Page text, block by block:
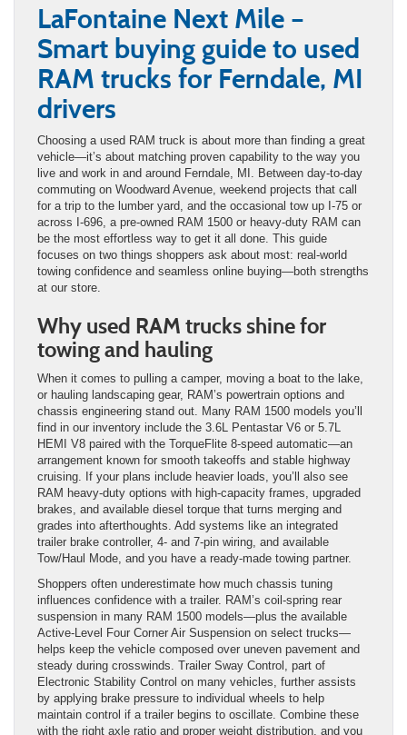
LaFontaine Next Mile –
Smart buying guide to used
RAM trucks for Ferndale, MI
drivers
Choosing a used RAM truck is about more than finding a great
vehicle—it’s about matching proven capability to the way you
live and work in and around Ferndale, MI. Between day-to-day
commuting on Woodward Avenue, weekend projects that call
for a trip to the lumber yard, and the occasional tow up I-75 or
across I-696, a pre-owned RAM 1500 or heavy-duty RAM can
be the most effortless way to get it all done. This guide
focuses on two things shoppers ask about most: real-world
towing confidence and seamless online buying—both strengths
at our store.
Why used RAM trucks shine for
towing and hauling
When it comes to pulling a camper, moving a boat to the lake,
or hauling landscaping gear, RAM’s powertrain options and
chassis engineering stand out. Many RAM 1500 models you’ll
find in our inventory include the 3.6L Pentastar V6 or 5.7L
HEMI V8 paired with the TorqueFlite 8-speed automatic—an
arrangement known for smooth takeoffs and stable highway
cruising. If your plans include heavier loads, you’ll also see
RAM heavy-duty options with high-capacity frames, upgraded
brakes, and available diesel torque that turns merging and
grades into afterthoughts. Add systems like an integrated
trailer brake controller, 4- and 7-pin wiring, and available
Tow/Haul Mode, and you have a ready-made towing partner.
Shoppers often underestimate how much chassis tuning
influences confidence with a trailer. RAM’s coil-spring rear
suspension in many RAM 1500 models—plus the available
Active-Level Four Corner Air Suspension on select trucks—
helps keep the vehicle composed over uneven pavement and
steady during crosswinds. Trailer Sway Control, part of
Electronic Stability Control on many vehicles, further assists
by applying brake pressure to individual wheels to help
maintain control if a trailer begins to oscillate. Combine these
with the right axle ratio and proper weight distribution, and you